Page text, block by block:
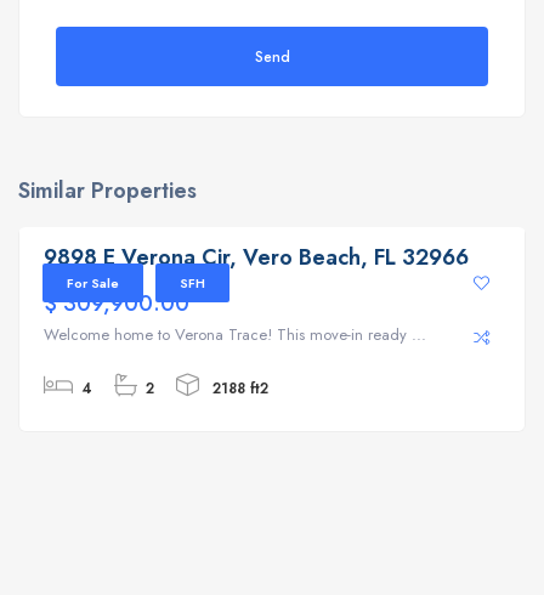
Send
Similar Properties
9898 E Verona Cir, Vero Beach, FL 32966
For Sale SFH
9898 E Verona Cir, Vero Beach, FL 32966
$ 309,900.00
Welcome home to Verona Trace! This move-in ready ...
4 2 2188 ft2